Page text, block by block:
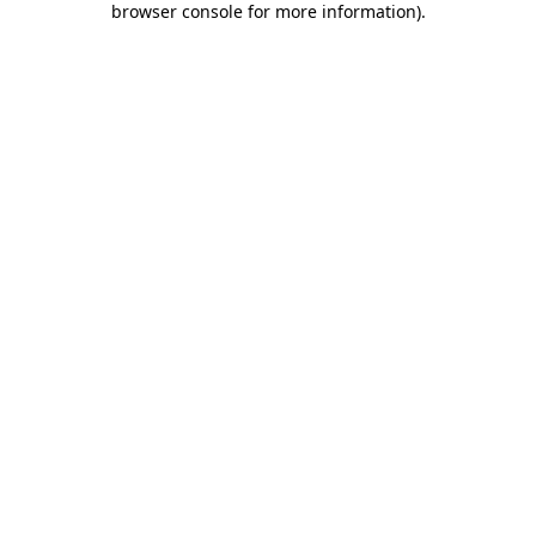
browser console for more information).